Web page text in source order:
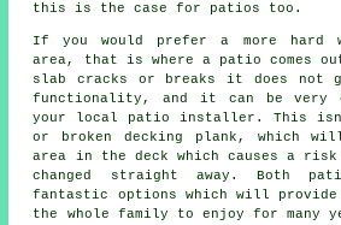
this is the case for patios too.
If you would prefer a more hard
area, that is where a patio comes out
slab cracks or breaks it does not
functionality, and it can be very
your local patio installer. This
or broken decking plank, which will
area in the deck which causes a
changed straight away. Both
fantastic options which will provide
the whole family to enjoy for many